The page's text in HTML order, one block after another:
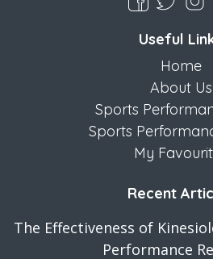
Useful
Home
About Us
Sports
Sports
My
Recent
The Effectiveness of
Performance